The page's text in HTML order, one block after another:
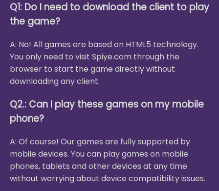
Q1: Do I need to download the client to play
the game?
A: No! All games are based on HTML5 technology.
You only need to visit Spiye.com through the
browser to start the game directly without
downloading any client.
Q2.: Can I play these games on my mobile
phone?
A: Of course! Our games are fully supported by
mobile devices. You can play games on mobile
phones, tablets and other devices at any time
without worrying about device compatibility issues.